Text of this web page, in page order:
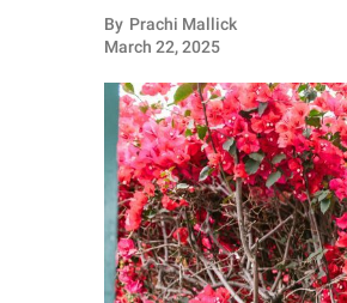
ANIMALS
PARENTING
SCIENCE AND
NATURE
By Prachi Mallick
March 22, 2025